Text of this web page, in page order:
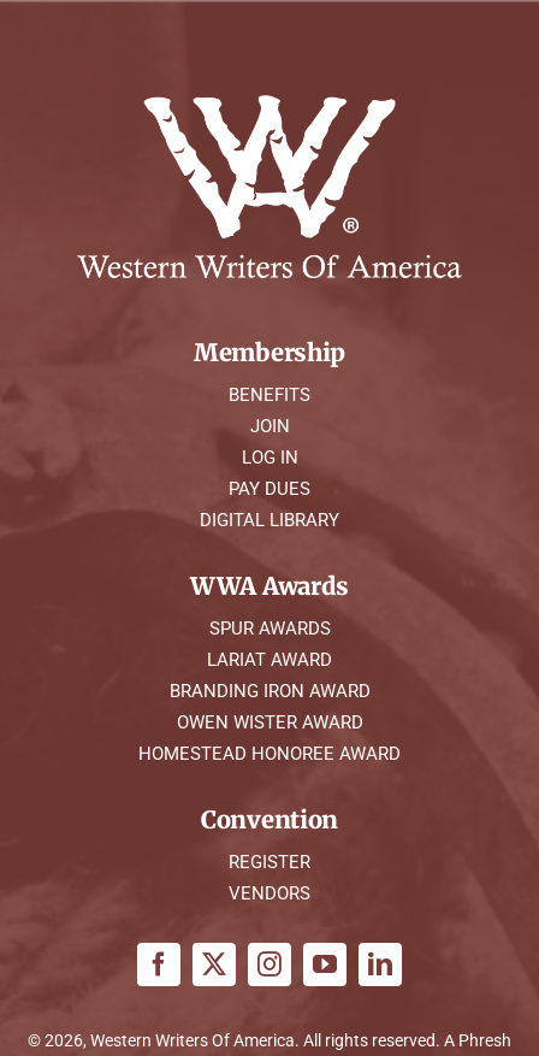
Membership
BENEFITS
JOIN
LOG IN
PAY DUES
DIGITAL LIBRARY
WWA Awards
SPUR AWARDS
LARIAT AWARD
BRANDING IRON AWARD
OWEN WISTER AWARD
HOMESTEAD HONOREE AWARD
Convention
REGISTER
VENDORS
© 2026, Western Writers Of America. All rights reserved. A Phresh